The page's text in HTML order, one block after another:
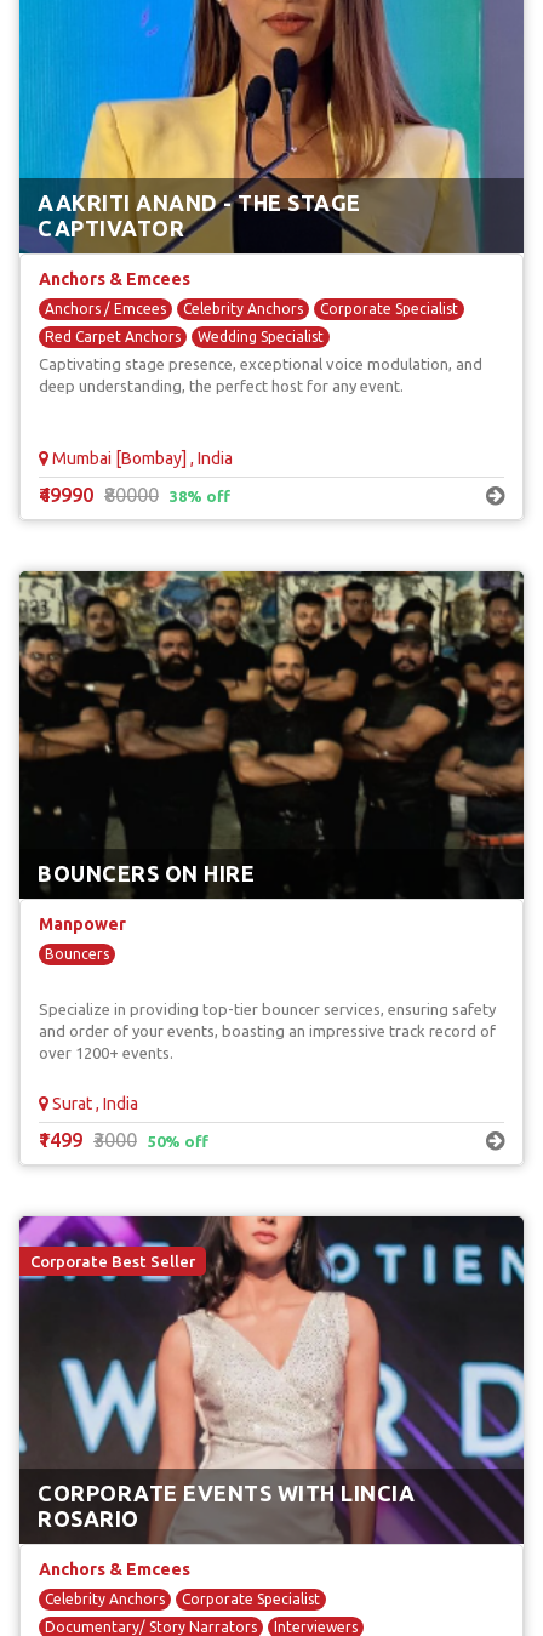
AAKRITI ANAND - THE STAGE
CAPTIVATOR
Anchors & Emcees
Anchors / Emcees Celebrity Anchors
Corporate Specialist
Red Carpet Anchors
Wedding Specialist
Captivating stage presence, exceptional voice modulation, and
deep understanding, the perfect host for any event.
Mumbai [Bombay] , India
₹49990 ₹80000 38% off
BOUNCERS ON HIRE
Manpower
Bouncers
Specialize in providing top-tier bouncer services, ensuring safety
and order of your events, boasting an impressive track record of
over 1200+ events.
Surat , India
₹1499 ₹3000 50% off
Corporate Best Seller
CORPORATE EVENTS WITH LINCIA
ROSARIO
Anchors & Emcees
Celebrity Anchors
Corporate Specialist
Documentary/ Story Narrators
Interviewers